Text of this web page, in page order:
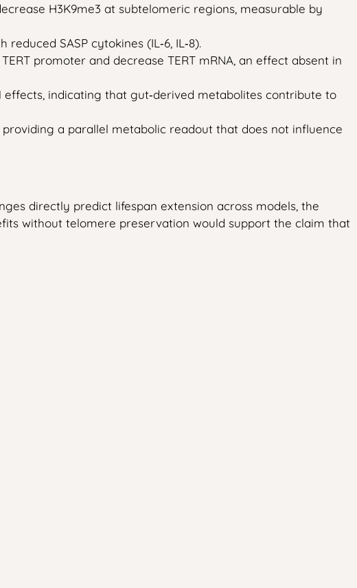
H3K9me3 at subtelomeric regions, measurable by
SASP cytokines (IL‑6, IL‑8).
promoter and decrease TERT mRNA, an effect absent in
effects, indicating that gut‑derived metabolites contribute to
a parallel metabolic readout that does not influence
directly predict lifespan extension across models, the
without telomere preservation would support the claim that